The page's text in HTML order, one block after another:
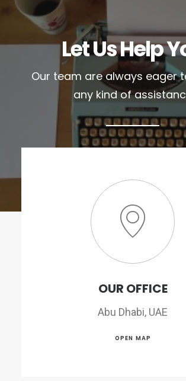
Let Us Help
Our team are always eager
any kind of
OUR OFFICE
Abu Dhabi, UAE
OPEN MAP